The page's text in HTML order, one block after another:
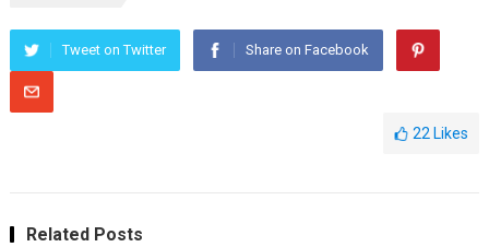
Tweet on Twitter Share on Facebook
22 Likes
Related Posts